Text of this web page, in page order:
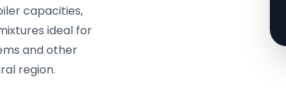
capacities,
ideal for
and other
region.